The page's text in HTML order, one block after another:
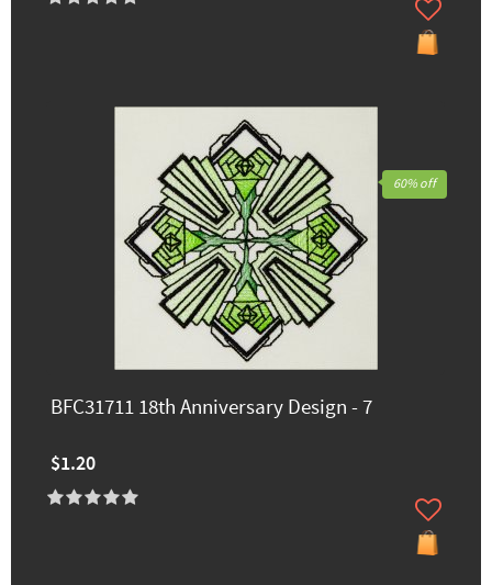
BFC31711 18th Anniversary Design - 7
$1.20
60% off